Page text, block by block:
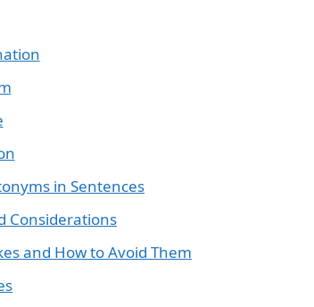
in Sentences
Considerations
and How to Avoid Them